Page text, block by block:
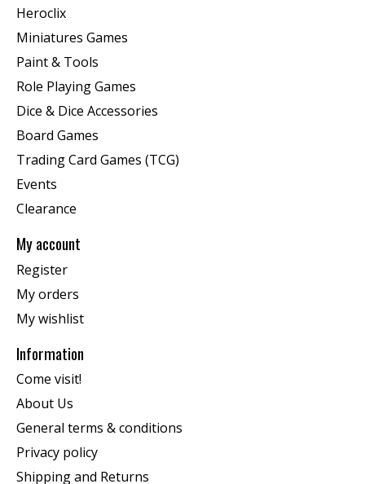
Heroclix
Miniatures Games
Paint & Tools
Role Playing Games
Dice & Dice Accessories
Board Games
Trading Card Games (TCG)
Events
Clearance
My account
Register
My orders
My wishlist
Information
Come visit!
About Us
General terms & conditions
Privacy policy
Shipping and Returns